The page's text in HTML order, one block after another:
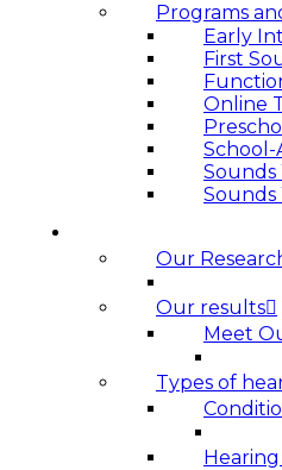
Programs
Early
First
Online
School-
Sounds
Sounds
Our
Our results
Meet
Types of